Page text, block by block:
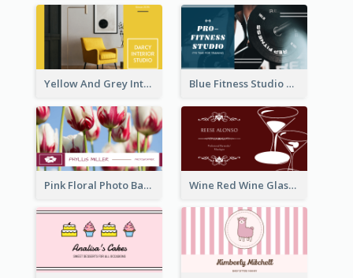
Yellow And Grey Interior Studio Business Card Blue Fitness Studio Business Card
Pink Floral Photo Background Photographer Business Card Wine Red Wine Glass Bartender Business Card